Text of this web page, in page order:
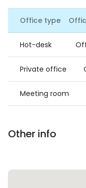
Office type
Hot-desk
Private office
Meeting room
Other info